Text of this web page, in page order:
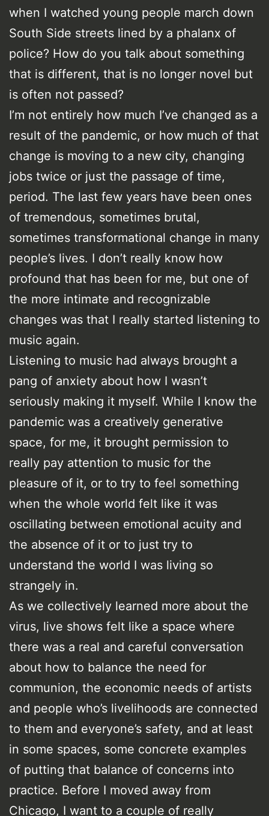
when I watched young people march down
South Side streets lined by a phalanx of
police? How do you talk about something
that is different, that is no longer novel but
is often not passed?
I’m not entirely how much I’ve changed as a
result of the pandemic, or how much of that
change is moving to a new city, changing
jobs twice or just the passage of time,
period. The last few years have been ones
of tremendous, sometimes brutal,
sometimes transformational change in many
people’s lives. I don’t really know how
profound that has been for me, but one of
the more intimate and recognizable
changes was that I really started listening to
music again.
Listening to music had always brought a
pang of anxiety about how I wasn’t
seriously making it myself. While I know the
pandemic was a creatively generative
space, for me, it brought permission to
really pay attention to music for the
pleasure of it, or to try to feel something
when the whole world felt like it was
oscillating between emotional acuity and
the absence of it or to just try to
understand the world I was living so
strangely in.
As we collectively learned more about the
virus, live shows felt like a space where
there was a real and careful conversation
about how to balance the need for
communion, the economic needs of artists
and people who’s livelihoods are connected
to them and everyone’s safety, and at least
in some spaces, some concrete examples
of putting that balance of concerns into
practice. Before I moved away from
Chicago, I want to a couple of really